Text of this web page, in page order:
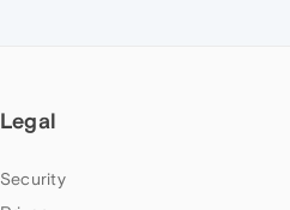
Legal
Security